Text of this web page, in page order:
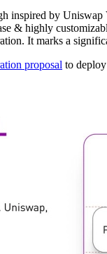
inspired by Uniswap
& highly
It marks a
proposal to